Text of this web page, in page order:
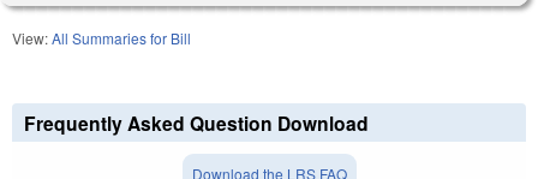
View:All Summaries for Bill
Frequently Asked Question Download
Download the LRS FAQ